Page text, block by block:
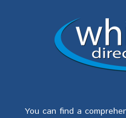
You can find a